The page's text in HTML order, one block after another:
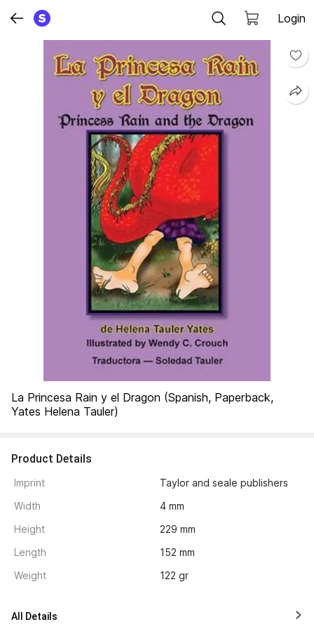
Login
La Princesa Rain y el Dragon (Spanish, Paperback,
Yates Helena Tauler)
Product Details
Imprint
Taylor and seale publishers
Width
4 mm
Height
229 mm
Length
152 mm
Weight
122 gr
All Details